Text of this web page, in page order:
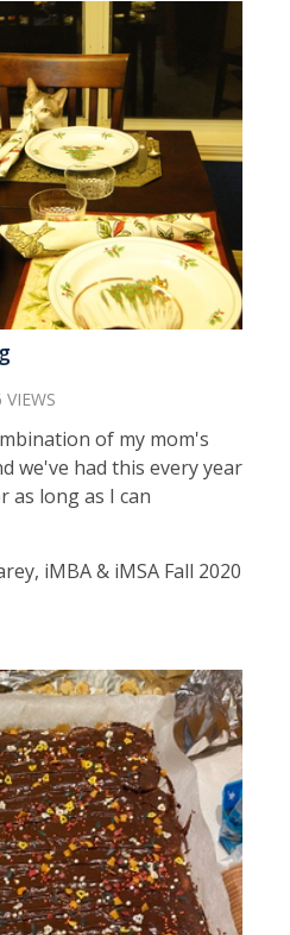
VIEWS
of my mom's
we've had this every year
as long as I can
iMBA & iMSA Fall 2020